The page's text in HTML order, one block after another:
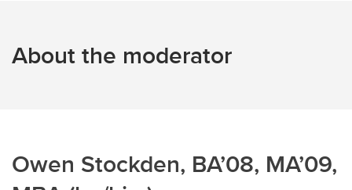
About the moderator
Owen Stockden, BA’08, MA’09,